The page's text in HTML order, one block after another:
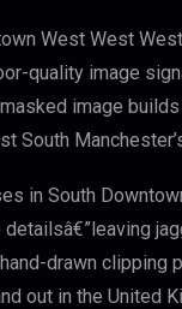
West West
quality image
image
South
in South
drawn clipping
out in the United